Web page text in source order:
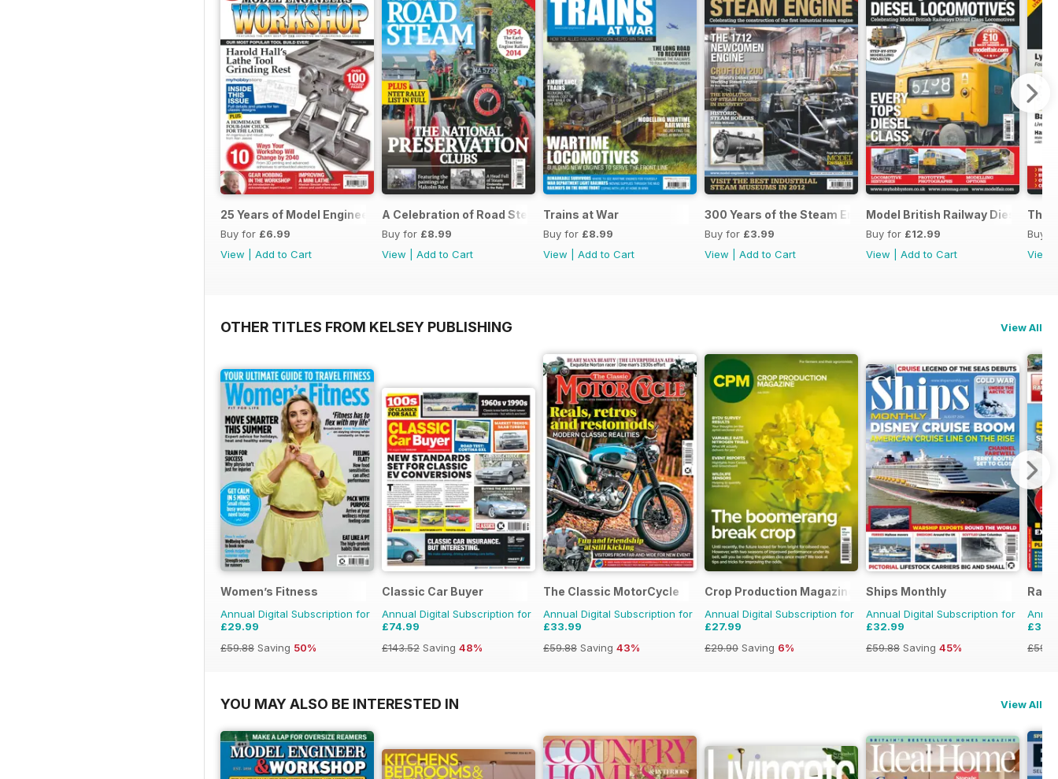
25 Years of Model Engineers Workshop Special
Buy for £6.99
View
Add to Cart
A Celebration of Road Steam
Buy for £8.99
View
Add to Cart
Trains at War
Buy for £8.99
View
Add to Cart
300 Years of the Steam Engine
Buy for £3.99
View
Add to Cart
Model British Railway Diesel
Buy for £12.99
View
Add to Cart
The
Buy
View
OTHER TITLES FROM KELSEY PUBLISHING View All
Women’s Fitness
Annual Digital Subscription for
£29.99
£59.88 Saving 50%
Classic Car Buyer
Annual Digital Subscription for
£74.99
£143.52 Saving 48%
The Classic MotorCycle
Annual Digital Subscription for
£33.99
£59.88 Saving 43%
Crop Production Magazine
Annual Digital Subscription for
£27.99
£29.90 Saving 6%
Ships Monthly
Annual Digital Subscription for
£32.99
£59.88 Saving 45%
Rail
YOU MAY ALSO BE INTERESTED IN View All